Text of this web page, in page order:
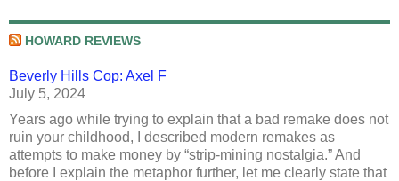
HOWARD REVIEWS
Beverly Hills Cop: Axel F
July 5, 2024
Years ago while trying to explain that a bad remake does not
ruin your childhood, I described modern remakes as
attempts to make money by “strip-mining nostalgia.” And
before I explain the metaphor further, let me clearly state that